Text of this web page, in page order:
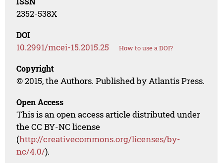
2352-538X
DOI
10.2991/mcei-15.2015.25 How to use a DOI?
Copyright
© 2015, the Authors. Published by Atlantis Press.
Open Access
This is an open access article distributed under
the CC BY-NC license
(http://creativecommons.org/licenses/by-
nc/4.0/).